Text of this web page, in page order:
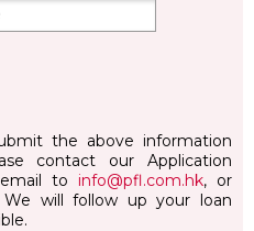
the above information
contact our Application
to info@pfl.com.hk, or
will follow up your loan